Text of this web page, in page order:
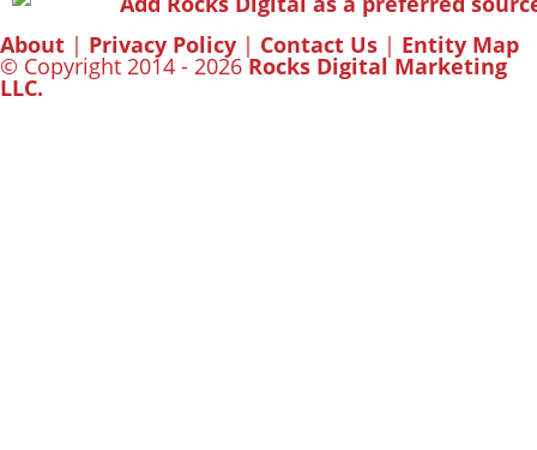
About | Privacy Policy | Contact Us | Entity Map
© Copyright 2014 - 2026Rocks Digital Marketing
LLC.